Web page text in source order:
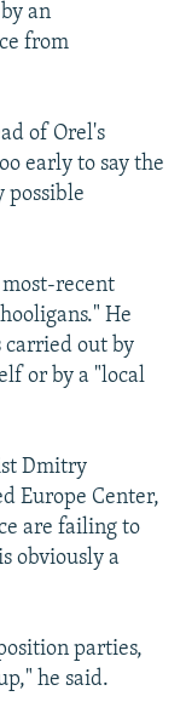
an
from
of Orel's
early to say the
possible
recent
He
carried out by
or by a "local
Dmitry
Europe Center,
are failing to
obviously a
parties,
he said.